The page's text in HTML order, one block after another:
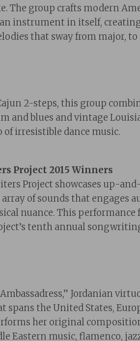
The group crafts modern
instrument in itself,
that sway from major,
2-steps, this group
and blues and vintage
irresistible dance music.
Project 2015 Winners
Project showcases up-
of sounds that engages
nuance. This performance
tenth annual
Jordanian
spans the United States,
her original
Eastern music, flamenco,